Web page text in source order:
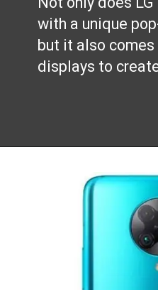
with a unique
but it also
displays to